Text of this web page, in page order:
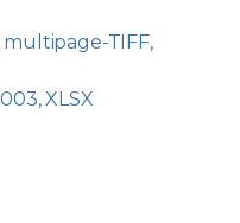
multipage-TIFF,
XLSX